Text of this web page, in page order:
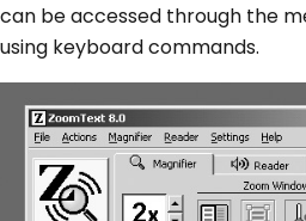
can be accessed through the
using keyboard commands.